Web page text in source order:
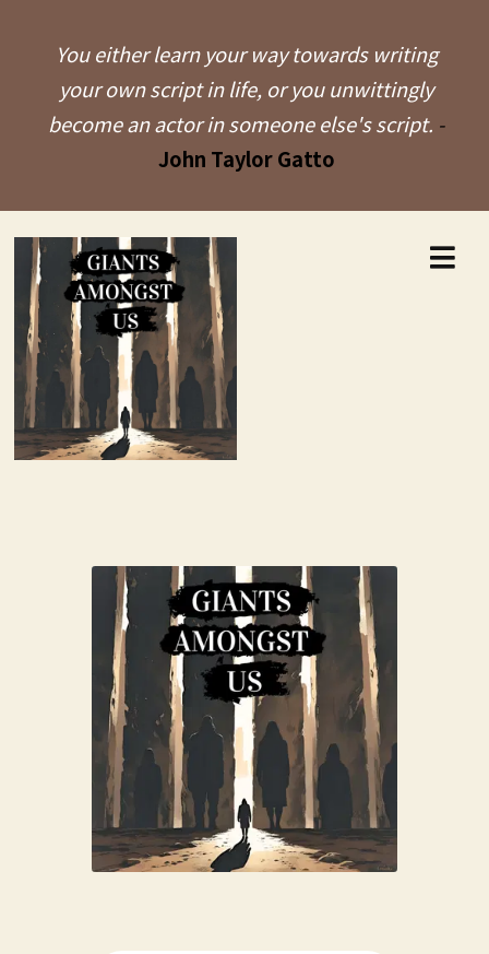
You either learn your way towards writing
your own script in life, or you unwittingly
become an actor in someone else's script. -
John Taylor Gatto